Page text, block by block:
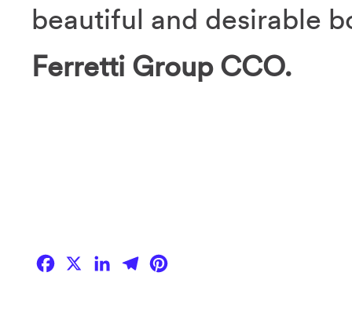
beautiful and desirable
Ferretti Group CCO.
Facebook
X LinkedIn
Telegram